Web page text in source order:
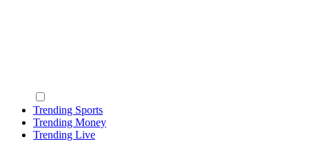
Trending Sports
Trending Money
Trending Live